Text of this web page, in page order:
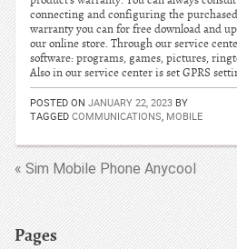
connecting and configuring the
warranty you can for free download and
our online store. Through our service
software: programs, games, pictures,
Also in our service center is set GPRS
POSTED ON JANUARY 22, 2023 BY
TAGGED COMMUNICATIONS, MOBILE
« Sim Mobile Phone Anycool
Pages